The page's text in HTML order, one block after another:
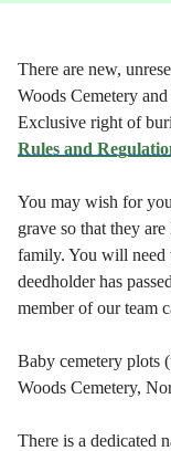
There are new,
Woods Cemetery
Exclusive right of
Rules and
You may wish for
grave so that they
family. You will need
deedholder has
member of our team
Baby cemetery plots
Woods Cemetery,
There is a dedicated